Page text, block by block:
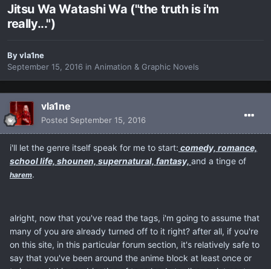
Jitsu Wa Watashi Wa ("the truth is i'm
really...")
Byvla1ne
September 15, 2016 in Animation & Graphic Novels
vla1ne
Posted September 15, 2016
i'll let the genre itself speak for me to start: comedy, romance,
school life, shounen, supernatural, fantasy, and a tinge of
harem.
alright, now that you've read the tags, i'm going to assume that
many of you are already turned off to it right? after all, if you're
on this site, in this particular forum section, it's relatively safe to
say that you've been around the anime block at least once or